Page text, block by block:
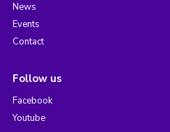
News
Events
Contact
Follow us
Facebook
Youtube